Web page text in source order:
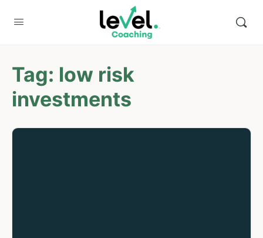
Tag: low risk
investments